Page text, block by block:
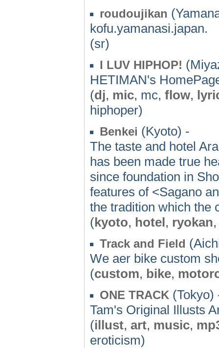
roudoujikan
kofu.yamanasi.japan.
(sr)
I LUV HIPHOP!
HETIMAN's
(dj, mic, mc, flow,
hiphoper)
Benkei (Kyoto) -
The taste and hotel
has been made true
since foundation in
features of <Sagano
the tradition which the
(kyoto, hotel, ryokan
Track and Field
We aer bike custom
(custom, bike,
ONE TRACK (Tokyo)
Tam's Original Illusts
(illust, art, music,
eroticism)